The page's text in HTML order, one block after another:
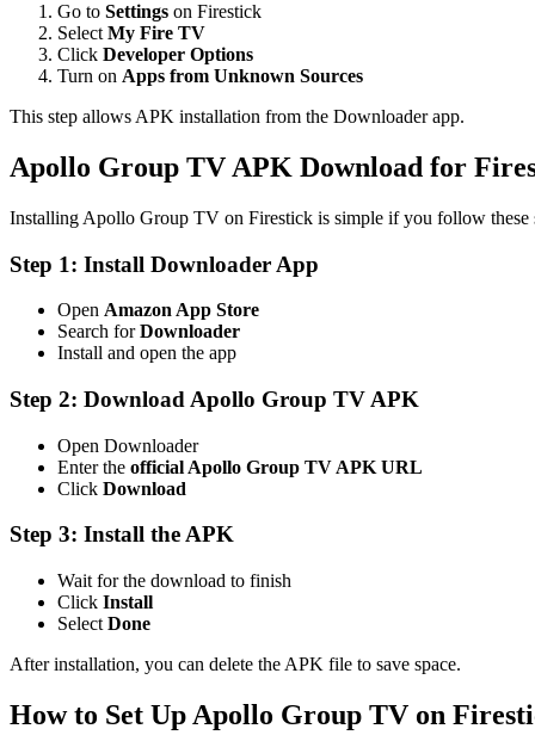
Go to Settings on Firestick
Select My Fire TV
Click Developer Options
Turn on Apps from Unknown Sources
This step allows APK installation from the Downloader app.
Apollo Group TV APK Download for
Installing Apollo Group TV on Firestick is simple if you follow these
Step 1: Install Downloader App
Open Amazon App Store
Search forDownloader
Install and open the app
Step 2: Download Apollo Group TV APK
Open Downloader
Enter the official Apollo Group TV APK URL
Click Download
Step 3: Install the APK
Wait for the download to finish
Click Install
Select Done
After installation, you can delete the APK file to save space.
How to Set Up Apollo Group TV on